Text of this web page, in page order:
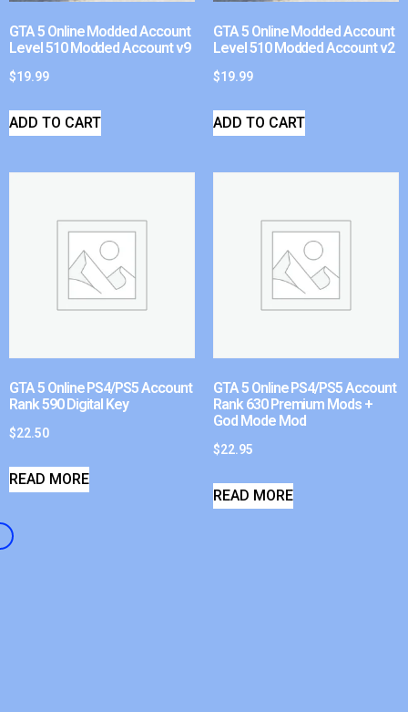
GTA 5 Online Modded Account
Level 510 Modded Account v9
$19.99
ADD TO CART
GTA 5 Online Modded Account
Level 510 Modded Account v2
$19.99
ADD TO CART
GTA 5 Online PS4/PS5 Account
Rank 590 Digital Key
$22.50
READ MORE
GTA 5 Online PS4/PS5 Account
Rank 630 Premium Mods +
God Mode Mod
$22.95
READ MORE